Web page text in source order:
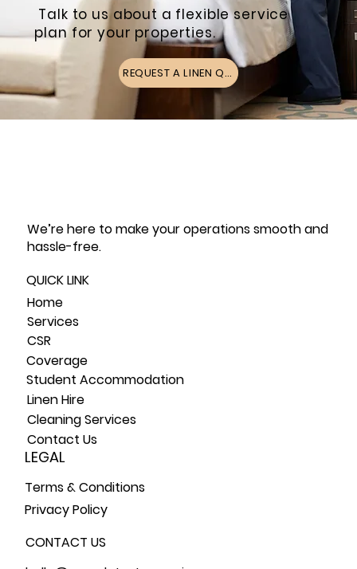
Talk to us about a flexible service
plan for your properties.
REQUEST A LINEN QUOTE
We’re here to make your operations smooth and
hassle-free.
QUICK LINK
Home
Services
CSR
Coverage
Student Accommodation
Linen Hire
Cleaning Services
Contact Us
LEGAL
Terms & Conditions
Privacy Policy
CONTACT US